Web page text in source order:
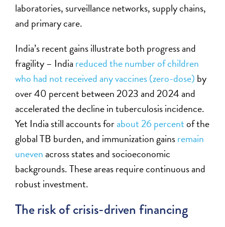
laboratories, surveillance networks, supply chains,
and primary care.
India’s recent gains illustrate both progress and
fragility – India reduced the number of children
who had not received any vaccines (zero-dose) by
over 40 percent between 2023 and 2024 and
accelerated the decline in tuberculosis incidence.
Yet India still accounts forabout 26 percentof the
global TB burden, and immunization gainsremain
unevenacross states and socioeconomic
backgrounds. These areas require continuous and
robust investment.
The risk of crisis-driven financing